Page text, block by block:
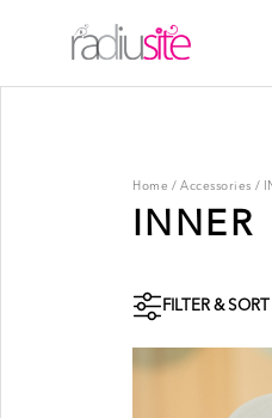
Home / Accessories /
INNER
FILTER & SORT